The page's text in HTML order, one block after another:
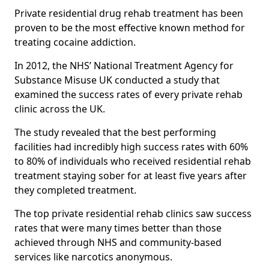
Private residential drug rehab treatment has been
proven to be the most effective known method for
treating cocaine addiction.
In 2012, the NHS’ National Treatment Agency for
Substance Misuse UK conducted a study that
examined the success rates of every private rehab
clinic across the UK.
The study revealed that the best performing
facilities had incredibly high success rates with 60%
to 80% of individuals who received residential rehab
treatment staying sober for at least five years after
they completed treatment.
The top private residential rehab clinics saw success
rates that were many times better than those
achieved through NHS and community-based
services like narcotics anonymous.